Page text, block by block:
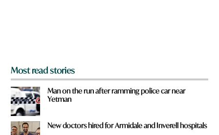
Most read stories
Man on the run after ramming police car near
Yetman
New doctors hired for Armidale and Inverell hospitals